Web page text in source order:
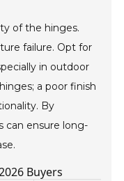
of the hinges.
failure. Opt for
in outdoor
a poor finish
By
can ensure long-
Buyers